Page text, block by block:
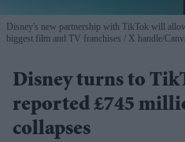
Disney's new partnership with TikTok will
biggest film and TV franchises
X handle/
Disney turns to
reported £745
collapses